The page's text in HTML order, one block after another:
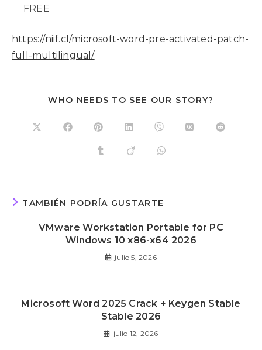
FREE
https://niif.cl/microsoft-word-pre-activated-patch-
full-multilingual/
WHO NEEDS TO SEE OUR STORY?
TAMBIÉN PODRÍA GUSTARTE
VMware Workstation Portable for PC
Windows 10 x86-x64 2026
julio 5, 2026
Microsoft Word 2025 Crack + Keygen Stable
Stable 2026
julio 12, 2026